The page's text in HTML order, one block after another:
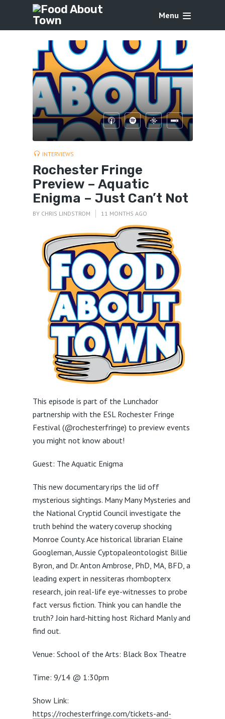
Menu
INTERVIEWS
Rochester Fringe
Preview – Aquatic
Enigma – Just Can’t Not
BY CHRIS LINDSTROM 11 MONTHS AGO
This episode is part of the Lunchador
partnership with the ESL Rochester Fringe
Festival (@rochesterfringe) to preview events
you might not know about!
Guest: The Aquatic Enigma
This new documentary rips the lid off
mysterious sightings. Many Many Mysteries and
the National Cryptid Council investigate the
truth behind the watery coverup shocking
Monroe County. Ace historical librarian Elaine
Googleman, Aussie Cyptopaleontologist Billie
Byron, and Dr. Anton Ambrose, PhD, MA, BFD, a
leading expert in nessiteras rhombopterx
research, join real-life eye-witnesses to probe
fact versus fiction. Think you can handle the
truth? Join hard-hitting host Richard Manly and
find out.
Venue: School of the Arts: Black Box Theatre
Time: 9/14 @ 1:30pm
Show Link:
https://rochesterfringe.com/tickets-and-